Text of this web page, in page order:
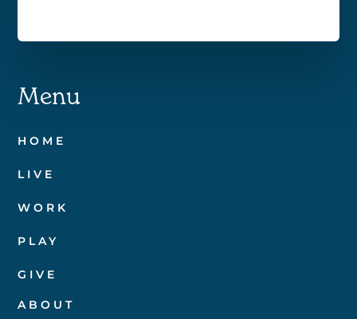
Menu
HOME
LIVE
WORK
PLAY
GIVE
ABOUT